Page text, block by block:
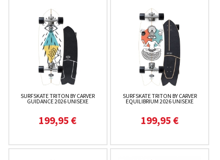
SURFSKATE TRITON BY CARVER
GUIDANCE 2026 UNISEXE
199,95 €
SURFSKATE TRITON BY CARVER
EQUILIBRIUM 2026 UNISEXE
199,95 €